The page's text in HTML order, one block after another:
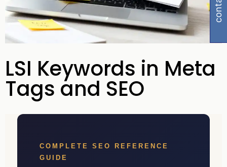
LSI Keywords in Meta
Tags and SEO
COMPLETE SEO REFERENCE
GUIDE